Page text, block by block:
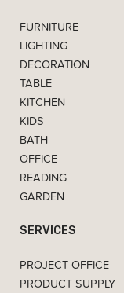
FURNITURE
LIGHTING
DECORATION
TABLE
KITCHEN
KIDS
BATH
OFFICE
READING
GARDEN
SERVICES
PROJECT OFFICE
PRODUCT SUPPLY